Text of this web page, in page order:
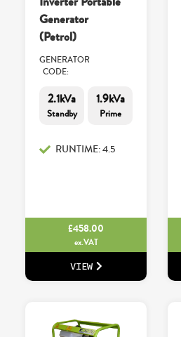
Generator
(Petrol)
GENERATOR
CODE:
2.1kVa
Standby
1.9kVa
Prime
RUNTIME: 4.5
£458.00
ex.VAT
VIEW